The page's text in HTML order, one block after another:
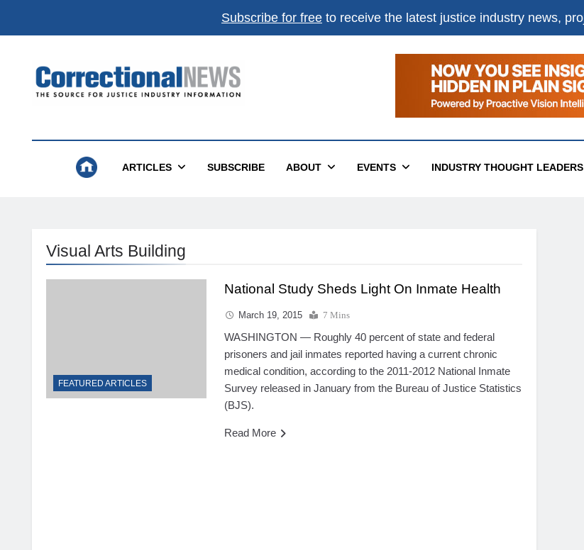
Subscribe for free to receive the latest justice industry news,
Correctional News
ARTICLES SUBSCRIBE ABOUT EVENTS INDUSTRY THOUGHT LEADERS
Visual Arts Building
FEATURED ARTICLES
National Study Sheds Light On Inmate Health
March 19, 2015 7 Mins
WASHINGTON — Roughly 40 percent of state and federal
prisoners and jail inmates reported having a current chronic
medical condition, according to the 2011-2012 National Inmate
Survey released in January from the Bureau of Justice Statistics
(BJS).
Read More